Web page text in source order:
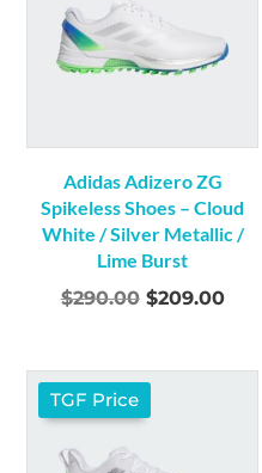
Adidas Adizero ZG
Spikeless Shoes – Cloud
White / Silver Metallic /
Lime Burst
$290.00 Original
$290.00.
$209.00
TGF Price